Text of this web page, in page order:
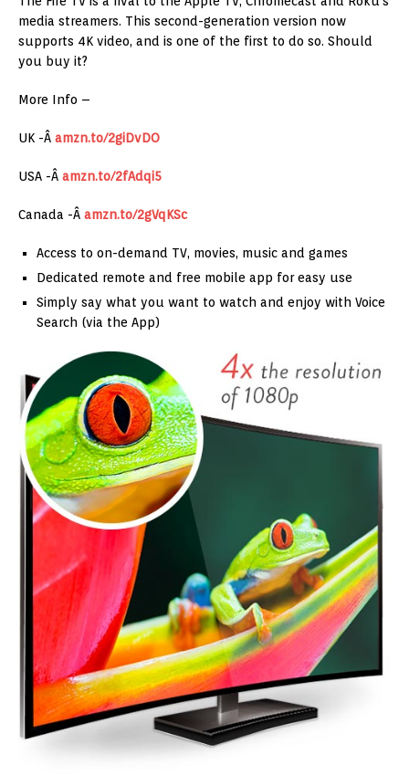
media streamers. This second-generation version now
supports 4K video, and is one of the first to do so. Should
you buy it?
More Info –
UK -Â amzn.to/2giDvDO
USA -Â amzn.to/2fAdqi5
Canada -Â amzn.to/2gVqKSc
Access to on-demand TV, movies, music and games
Dedicated remote and free mobile app for easy use
Simply say what you want to watch and enjoy with Voice
Search (via the App)